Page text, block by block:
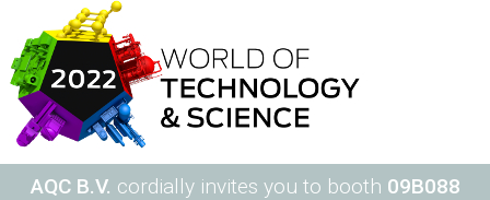
AQC B.V. cordially invites you to booth 09B088